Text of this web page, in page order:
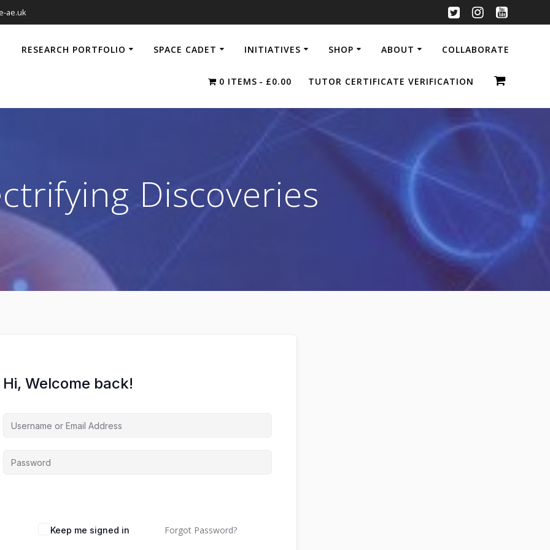
ae.uk
RESEARCH PORTFOLIO SPACE CADET INITIATIVES SHOP ABOUT COLLABORATE
0 ITEMS £0.00 TUTOR CERTIFICATE VERIFICATION
Discoveries
Hi, Welcome back!
Keep me signed in Forgot Password?